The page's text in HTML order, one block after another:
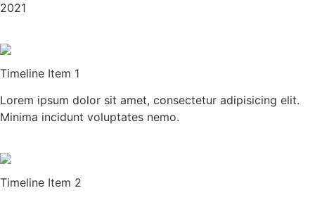
2021
Timeline Item 1
Lorem ipsum dolor sit amet, consectetur adipisicing elit.
Minima incidunt voluptates nemo.
Timeline Item 2